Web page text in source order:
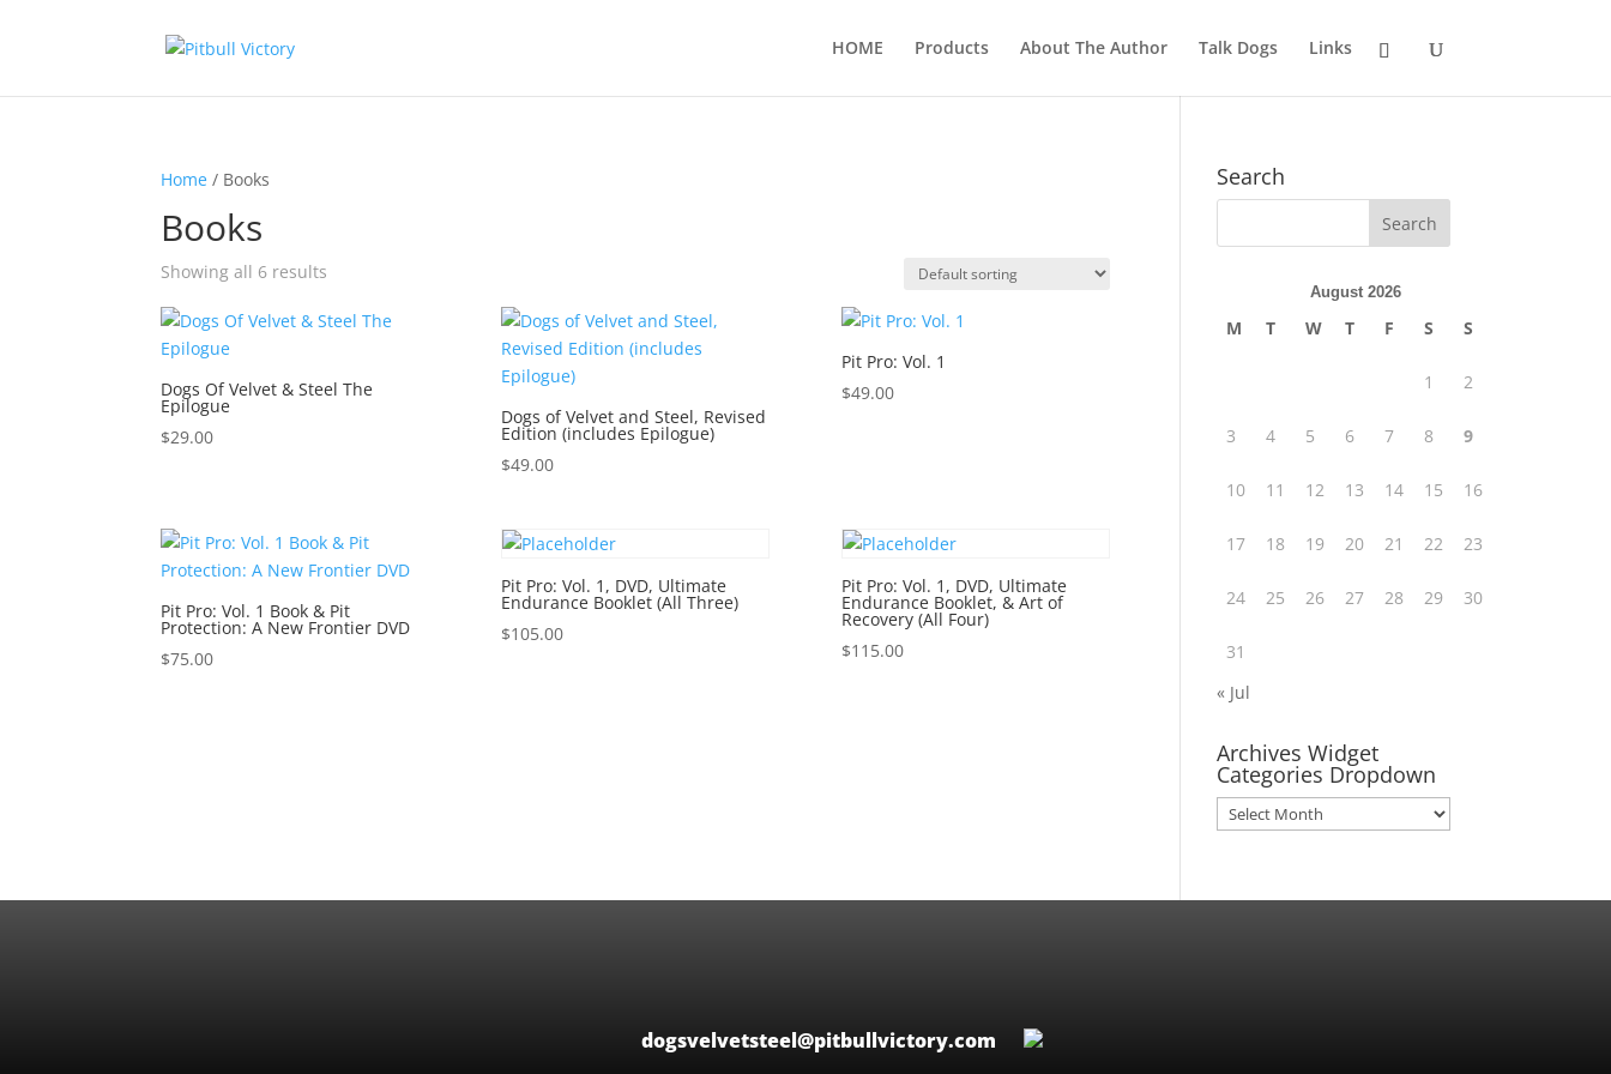
HOME Products About The Author Talk Dogs Links
Home / Books
Books
Showing all 6 results
Dogs Of Velvet & Steel The
Epilogue
$29.00
Dogs of Velvet and Steel, Revised
Edition (includes Epilogue)
$49.00
Pit Pro: Vol. 1
$49.00
Pit Pro: Vol. 1 Book & Pit
Protection: A New Frontier DVD
$75.00
Pit Pro: Vol. 1, DVD, Ultimate
Endurance Booklet (All Three)
$105.00
Pit Pro: Vol. 1, DVD, Ultimate
Endurance Booklet, & Art of
Recovery (All Four)
$115.00
Search
August 2026
M T W T F S S
1 2
3 4 5 6 7 8 9
10 11 12 13 14 15 16
17 18 19 20 21 22 23
24 25 26 27 28 29 30
31
« Jul
Archives Widget
Categories Dropdown
Archives
Widget
dogsvelvetsteel@pitbullvictory.com